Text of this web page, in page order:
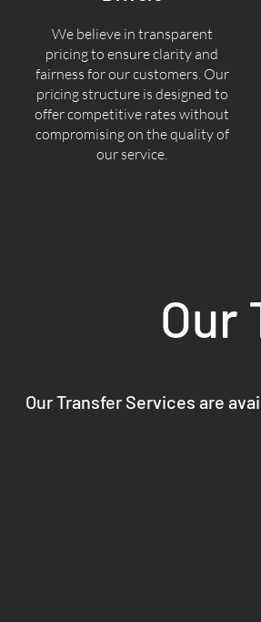
We believe in transparent
pricing to ensure clarity and
fairness for our customers. Our
pricing structure is designed to
offer competitive rates without
compromising on the quality of
our service.
Our
Our Transfer Services are